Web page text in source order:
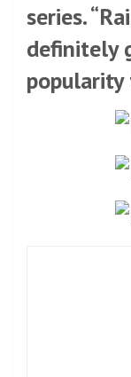
series.
definitely